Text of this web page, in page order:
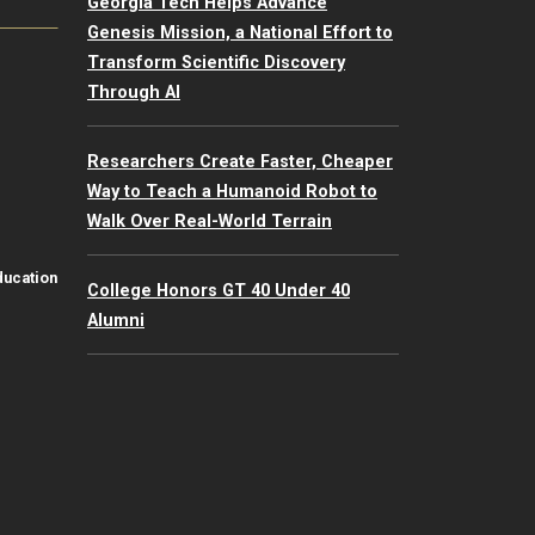
Genesis Mission, a National Effort to
Transform Scientific Discovery
Through AI
Researchers Create Faster, Cheaper
Way to Teach a Humanoid Robot to
Walk Over Real-World Terrain
College Honors GT 40 Under 40
Alumni